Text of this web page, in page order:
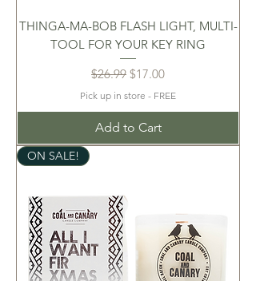
THINGA-MA-BOB FLASH LIGHT, MULTI-
TOOL FOR YOUR KEY RING
Regular Price
$26.99 Sale Price
$17.00
Pick up in store - FREE
Add to Cart
ON SALE!